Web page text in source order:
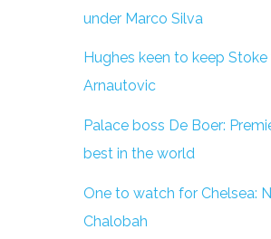
under Marco Silva
Hughes keen to keep
Arnautovic
Palace boss De Boer:
best in the world
One to watch for Chelsea:
Chalobah